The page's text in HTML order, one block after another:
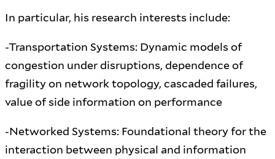
In particular, his research interests include:
-Transportation Systems: Dynamic models of
congestion under disruptions, dependence of
fragility on network topology, cascaded failures,
value of side information on performance
-Networked Systems: Foundational theory for the
interaction between physical and information